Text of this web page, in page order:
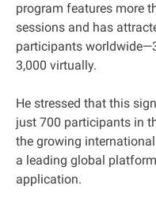
program features more
sessions and has
participants
3,000 virtually.
He stressed that this
just 700 participants in
the growing
a leading global
application.